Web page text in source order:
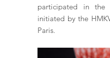
participated in the
initiated by the
Paris.